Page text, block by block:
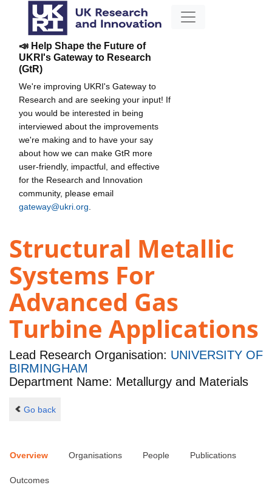
📣 Help Shape the Future of
UKRI's Gateway to Research
(GtR)
We're improving UKRI's Gateway to
Research and are seeking your input! If
you would be interested in being
interviewed about the improvements
we're making and to have your say
about how we can make GtR more
user-friendly, impactful, and effective
for the Research and Innovation
community, please email
gateway@ukri.org
Structural Metallic
Systems For
Advanced Gas
Turbine Applications
Lead Research Organisation: UNIVERSITY OF
BIRMINGHAM
Department Name: Metallurgy and Materials
Go back
Overview Organisations People Publications
Outcomes